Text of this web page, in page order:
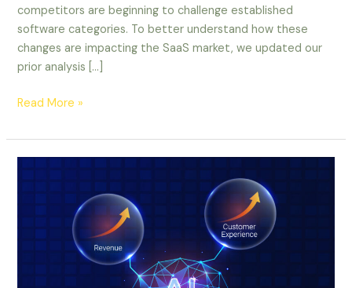
competitors are beginning to challenge established
software categories. To better understand how these
changes are impacting the SaaS market, we updated our
prior analysis […]
Read More »
Infographic:
Harnessing
AI
for
Business